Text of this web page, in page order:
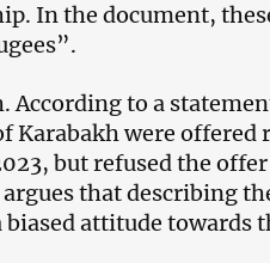
In the document,
According to a
Karabakh were
but refused the
that describing
attitude towards